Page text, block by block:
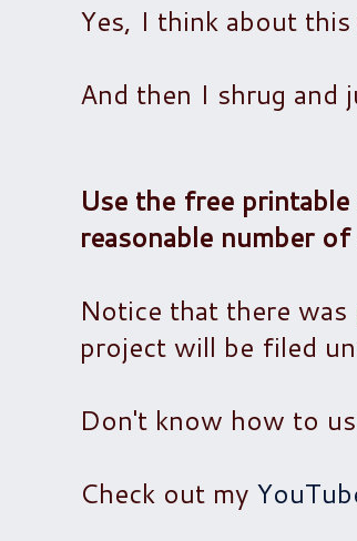
Yes, I think about
And then I shrug and
Use the free
reasonable number
Notice that there
project will be filed
Don't know how to
Check out my